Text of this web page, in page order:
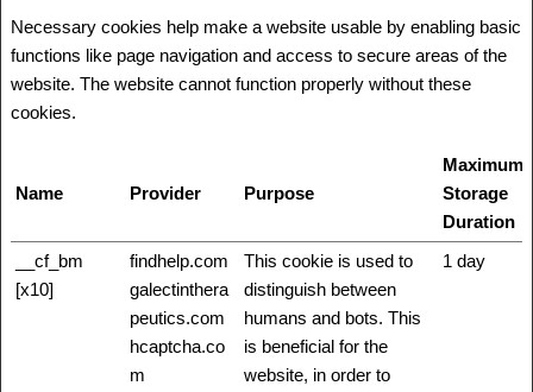
Necessary cookies help make a website usable by enabling basic
functions like page navigation and access to secure areas of the
website. The website cannot function properly without these
cookies.
Name Provider Purpose
Maximum
Storage
Duration
__cf_bm
[x10]
findhelp.com
galectinthera
peutics.com
hcaptcha.co
m
This cookie is used to
distinguish between
humans and bots. This
is beneficial for the
website, in order to
1 day